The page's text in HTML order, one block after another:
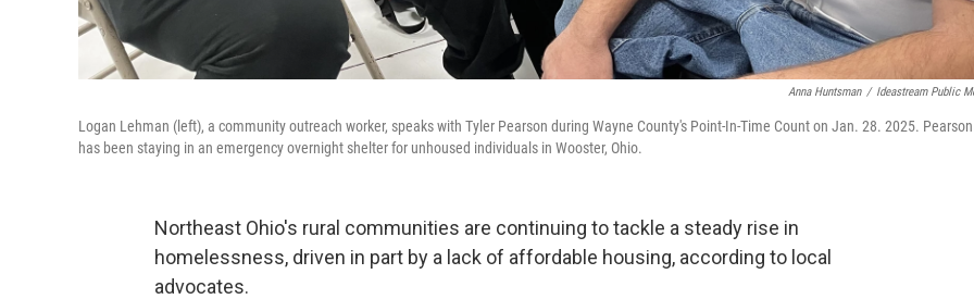
Anna Huntsman / Ideastream Public
Logan Lehman (left), a community outreach worker, speaks with Tyler Pearson during Wayne County's Point-In-Time Count on Jan. 28. 2025. Pearson
has been staying in an emergency overnight shelter for unhoused individuals in Wooster, Ohio.
Northeast Ohio's rural communities are continuing to tackle a steady rise in
homelessness, driven in part by a lack of affordable housing, according to local
advocates.